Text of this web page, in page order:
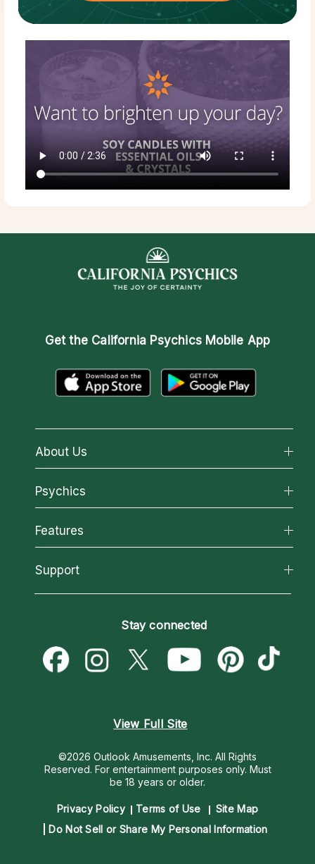
Get the California Psychics Mobile App
About Us
About California Psychics
Why California Psychics
How We Help
About Psychic Readings
Most Gifted
Psychics
All Psychics
Reading Topics
New Psychics
Psychic Mediums
Customer Reviews
Features
California Psychics App
Love & Relationships
Money & Finance
Destiny & Life Path
Support
Become a Premier Psychic
Psychic Dictionary
Help Center
Stay connected
View Full Site
©2026 Outlook Amusements, Inc. All Rights
Reserved. For entertainment purposes only. Must
be 18 years or older.
Privacy Policy Terms of Use
Site Map
Do Not Sell or Share My Personal Information